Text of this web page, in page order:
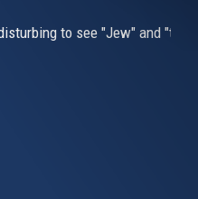
to see "Jew" and